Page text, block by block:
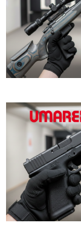
Bringing
British
Huntsman
May 30, 2026